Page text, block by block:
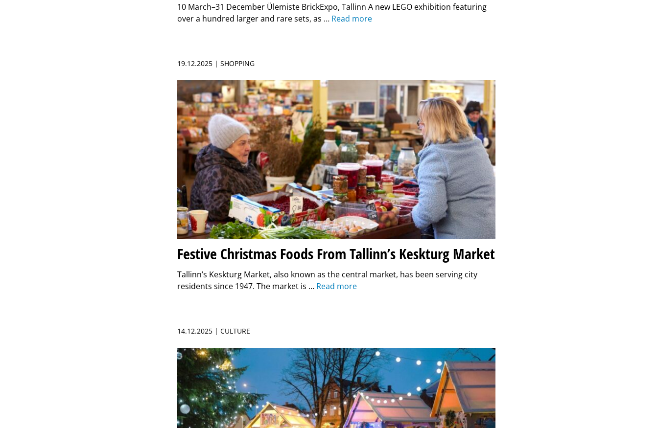
10 March–31 December Ülemiste BrickExpo, Tallinn A new LEGO exhibition featuring
over a hundred larger and rare sets, as … Read more
19.12.2025 | SHOPPING
Festive Christmas Foods From Tallinn’s Keskturg Market
Tallinn’s Keskturg Market, also known as the central market, has been serving city
residents since 1947. The market is … Read more
14.12.2025 | CULTURE